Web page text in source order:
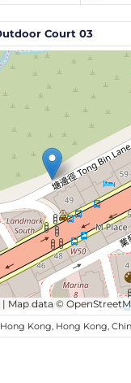
Court 03
| Map data ©
Kong, Hong Kong,